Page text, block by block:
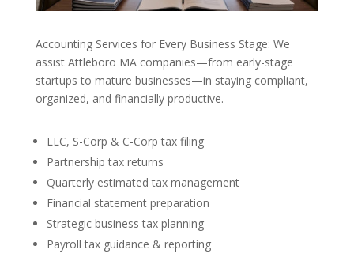
Accounting Services for Every Business Stage: We
assist Attleboro MA companies—from early-stage
startups to mature businesses—in staying compliant,
organized, and financially productive.
LLC, S-Corp & C-Corp tax filing
Partnership tax returns
Quarterly estimated tax management
Financial statement preparation
Strategic business tax planning
Payroll tax guidance & reporting